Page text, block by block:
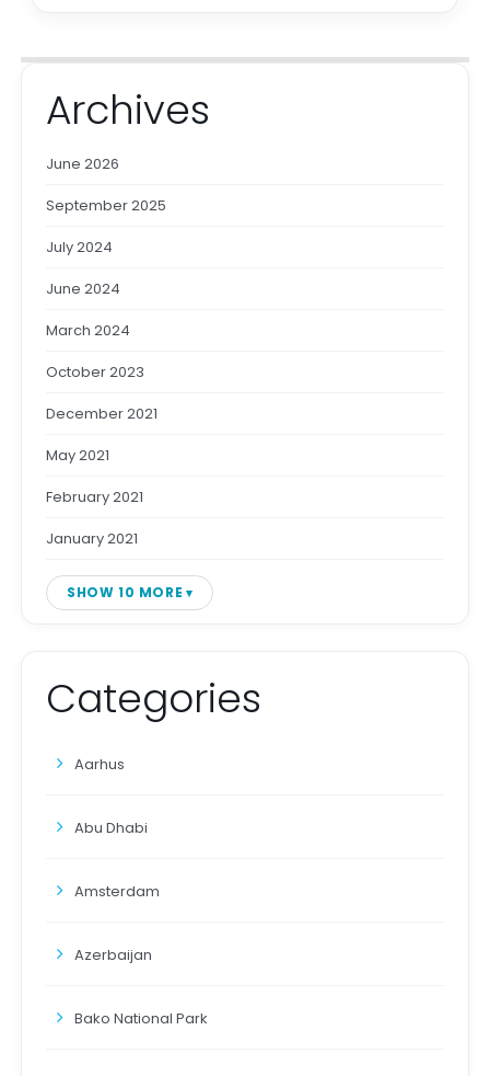
Archives
June 2026
September 2025
July 2024
June 2024
March 2024
October 2023
December 2021
May 2021
February 2021
January 2021
SHOW 10 MORE
Categories
Aarhus
Abu Dhabi
Amsterdam
Azerbaijan
Bako National Park